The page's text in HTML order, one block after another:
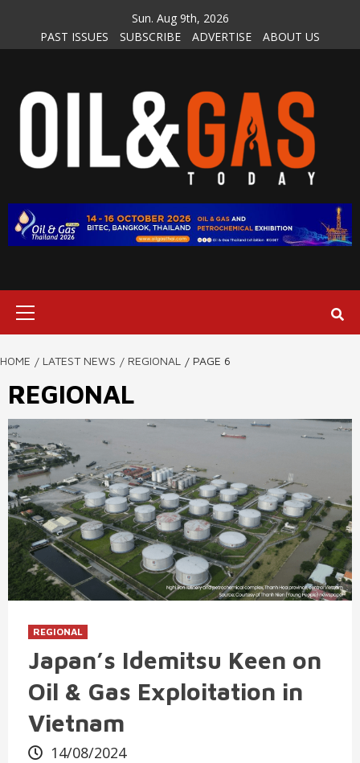
content
Sun. Aug 9th, 2026
PAST ISSUES
SUBSCRIBE ADVERTISE ABOUT US
HOME LATEST NEWS REGIONAL PAGE 6
REGIONAL
REGIONAL
Japan’s Idemitsu Keen on
Oil & Gas Exploitation in
Vietnam
14/08/2024